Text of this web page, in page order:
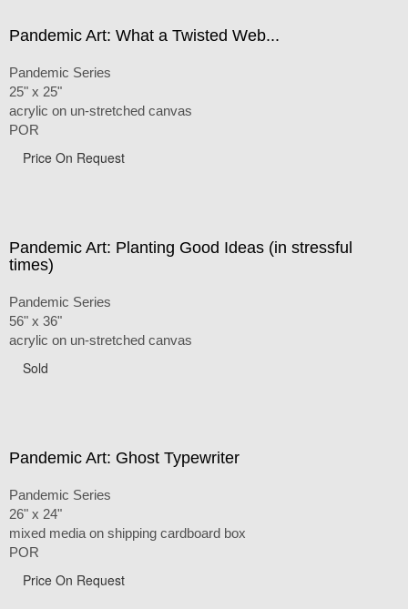
Pandemic Art: What a Twisted Web...
Pandemic Series
25" x 25"
acrylic on un-stretched canvas
POR
Price On Request
Pandemic Art: Planting Good Ideas (in stressful
times)
Pandemic Series
56" x 36"
acrylic on un-stretched canvas
Sold
Pandemic Art: Ghost Typewriter
Pandemic Series
26" x 24"
mixed media on shipping cardboard box
POR
Price On Request